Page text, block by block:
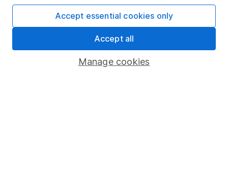
Security centre
Register for online access
Other websites
HL Workplace (Company pensions)
Manage cookies
Accept essential cookies only
Accept all